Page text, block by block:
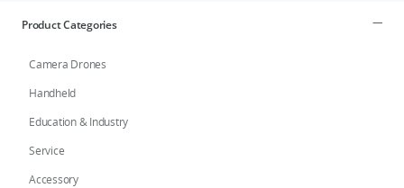
Product Categories
Camera Drones
Handheld
Education & Industry
Service
Accessory